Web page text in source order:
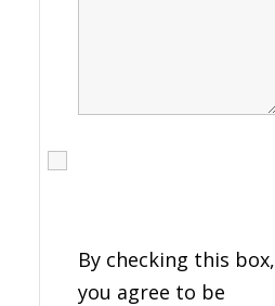
By checking this box,
you agree to be